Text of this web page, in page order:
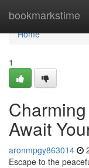
bookmarkstime
Home
Home
1
Await
aronmpgy863014
Escape to the